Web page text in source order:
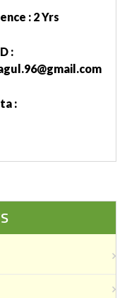
: 2 Yrs
:
: